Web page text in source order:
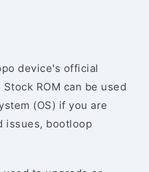
device's official
ROM can be used
(OS) if you are
issues, bootloop